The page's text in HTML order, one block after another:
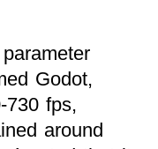
Godot,
730 fps,
around